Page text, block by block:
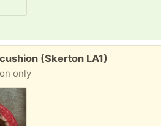
(Skerton LA1)
only